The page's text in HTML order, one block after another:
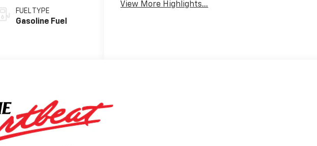
FUEL TYPE
Gasoline Fuel
View More Highlights...